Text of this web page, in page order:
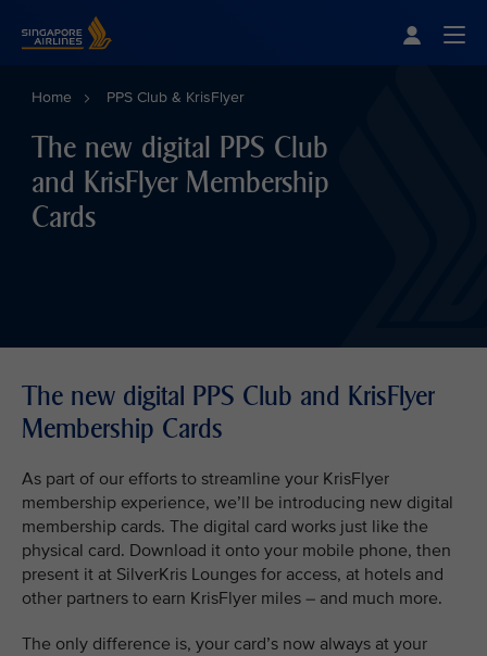
Home PPS Club & KrisFlyer
The new digital PPS Club
and KrisFlyer Membership
Cards
The new digital PPS Club and KrisFlyer
Membership Cards
As part of our efforts to streamline your KrisFlyer
membership experience, we’ll be introducing new digital
membership cards. The digital card works just like the
physical card. Download it onto your mobile phone, then
present it at SilverKris Lounges for access, at hotels and
other partners to earn KrisFlyer miles – and much more.
The only difference is, your card’s now always at your